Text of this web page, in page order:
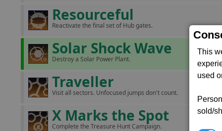
This
used
sold/
Resourceful
Reactivate the final set of Hub gates.
Solar Shock Wave
Destroy a Solar Power Plant.
Traveller
Visit all sectors. Unfocused jumps don't count.
X Marks the Spot
Complete the Treasure Hunt Campaign.